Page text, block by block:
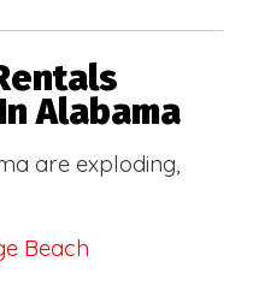
Alabama
are exploding,
Beach